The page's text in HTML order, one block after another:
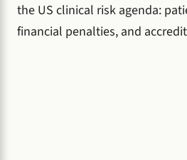
the US clinical risk agenda:
financial penalties, and